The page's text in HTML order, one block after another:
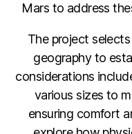
Mars to address
The project
geography to
considerations
various sizes to
ensuring comfort